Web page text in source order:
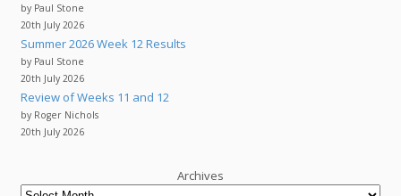
by Paul Stone
20th July 2026
Summer 2026 Week 12 Results
by Paul Stone
20th July 2026
Review of Weeks 11 and 12
by Roger Nichols
20th July 2026
Archives